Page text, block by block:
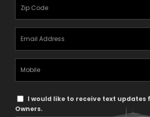
Text
Message
I would like to receive text updates
Owners.